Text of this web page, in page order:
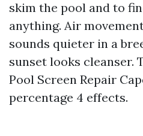
skim the pool and to
anything. Air
sounds quieter in a
sunset looks cleanser.
Pool Screen Repair
percentage 4 effects.